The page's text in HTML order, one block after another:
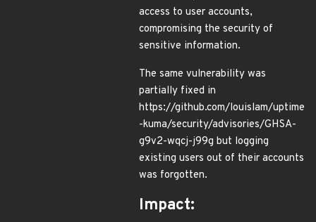
access to user accounts,
compromising the security of
sensitive information.
The same vulnerability was
partially fixed in
https://github.com/louislam/uptime
-kuma/security/advisories/GHSA-
g9v2-wqcj-j99g but logging
existing users out of their accounts
was forgotten.
Impact: